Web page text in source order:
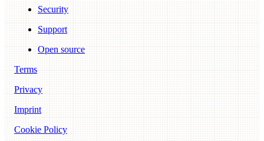
Security
Support
Open source
Terms
Privacy
Imprint
Cookie Policy